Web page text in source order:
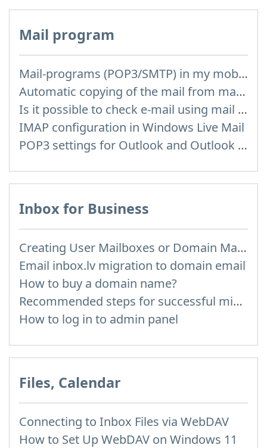
Mail program
Mail-programs (POP3/SMTP) in my mobile phone
Automatic copying of the mail from mail servers and other providers (Google/Hotmail/Yahoo) to your mailbox
Is it possible to check e-mail using mail programs installed on computer or phone (Outlook, Thunderbird, TheBat etc.)?
IMAP configuration in Windows Live Mail
POP3 settings for Outlook and Outlook Express
Inbox for Business
Creating User Mailboxes or Domain Mailboxes
Email inbox.lv migration to domain email
How to buy a domain name?
Recommended steps for successful migration of existing mailboxes
How to log in to admin panel
Files, Calendar
Connecting to Inbox Files via WebDAV
How to Set Up WebDAV on Windows 11